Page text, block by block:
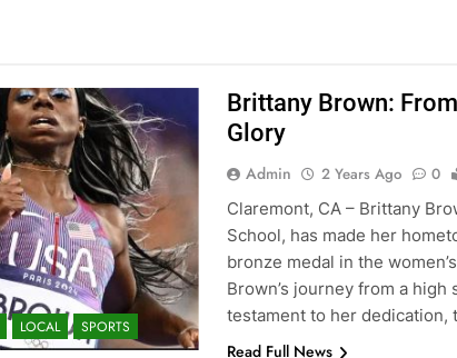
LOCAL SPORTS
Brittany Brown:
Glory
Admin 2 Years Ago 0
Claremont, CA – Brittany
School, has made her
bronze medal in the
Brown’s journey from a
testament to her dedication,
Read Full News